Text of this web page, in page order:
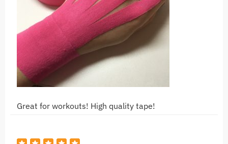
Great for workouts! High quality tape!